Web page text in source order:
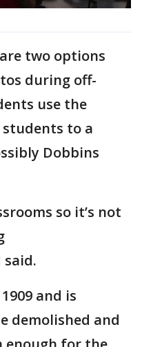
two options
during off-
use the
students to a
Dobbins
so it’s not
and is
demolished and